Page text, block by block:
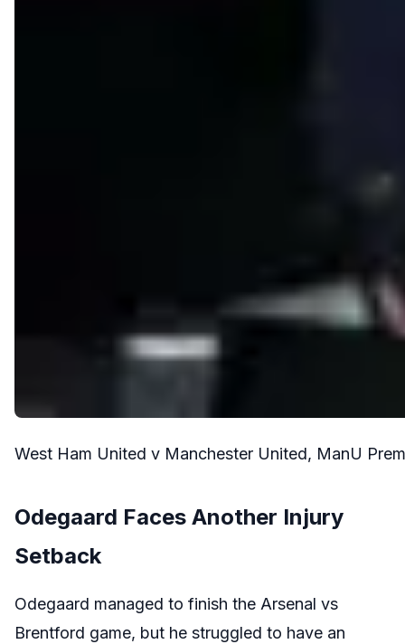
West Ham United v Manchester United, ManU
Odegaard Faces Another Injury
Setback
Odegaard managed to finish the Arsenal vs
Brentford game, but he struggled to have an